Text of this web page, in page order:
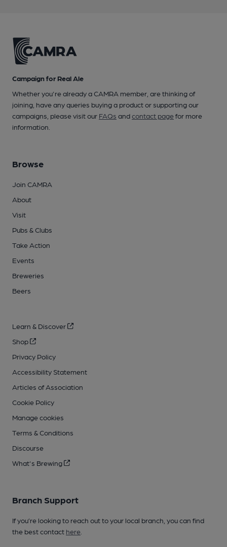
Campaign for Real Ale
Whether you're already a CAMRA member, are thinking of
joining, have any queries buying a product or supporting our
campaigns, please visit our FAQs andcontact pagefor more
information.
Browse
Join CAMRA
About
Visit
Pubs & Clubs
Take Action
Events
Breweries
Beers
Learn & Discover
Shop
Privacy Policy
Accessibility Statement
Articles of Association
Cookie Policy
Manage cookies
Terms & Conditions
Discourse
What's Brewing
Branch Support
If you’re looking to reach out to your local branch, you can find
the best contact here